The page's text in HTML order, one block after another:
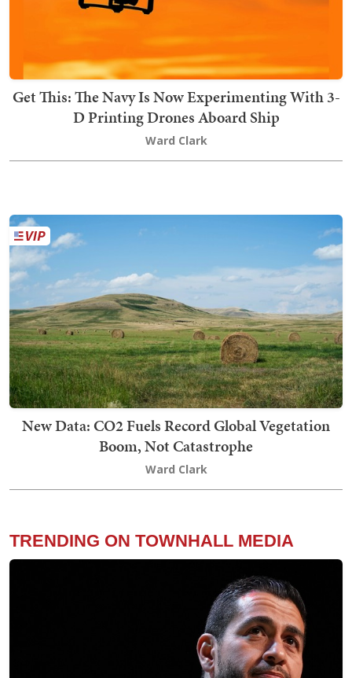
Get This: The Navy Is Now Experimenting With 3-
D Printing Drones Aboard Ship
Ward Clark
New Data: CO2 Fuels Record Global Vegetation
Boom, Not Catastrophe
Ward Clark
TRENDING ON TOWNHALL MEDIA